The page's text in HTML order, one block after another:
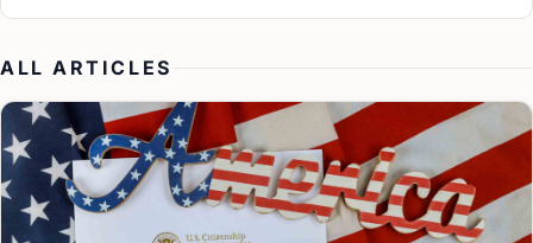
ALL ARTICLES